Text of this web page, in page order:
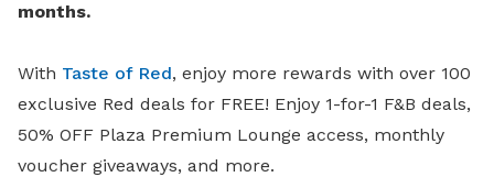
months.
With Taste of Red, enjoy more rewards with over 100
exclusive Red deals for FREE! Enjoy 1-for-1 F&B deals,
50% OFF Plaza Premium Lounge access, monthly
voucher giveaways, and more.